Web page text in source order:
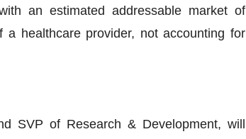
an estimated addressable market of
healthcare provider, not accounting for
SVP of Research & Development, will